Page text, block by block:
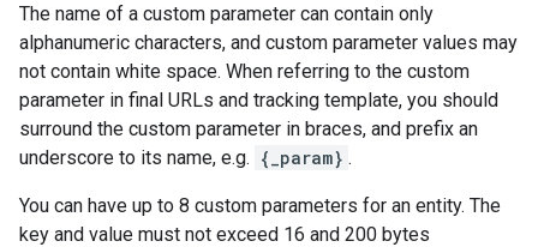
The name of a custom parameter can contain only
alphanumeric characters, and custom parameter values may
not contain white space. When referring to the custom
parameter in final URLs and tracking template, you should
surround the custom parameter in braces, and prefix an
underscore to its name, e.g. {_param} .
You can have up to 8 custom parameters for an entity. The
key and value must not exceed 16 and 200 bytes